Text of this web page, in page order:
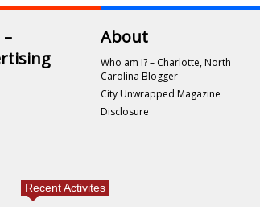
About
Who am I? – Charlotte, North
Carolina Blogger
City Unwrapped Magazine
Disclosure
Recent Activites